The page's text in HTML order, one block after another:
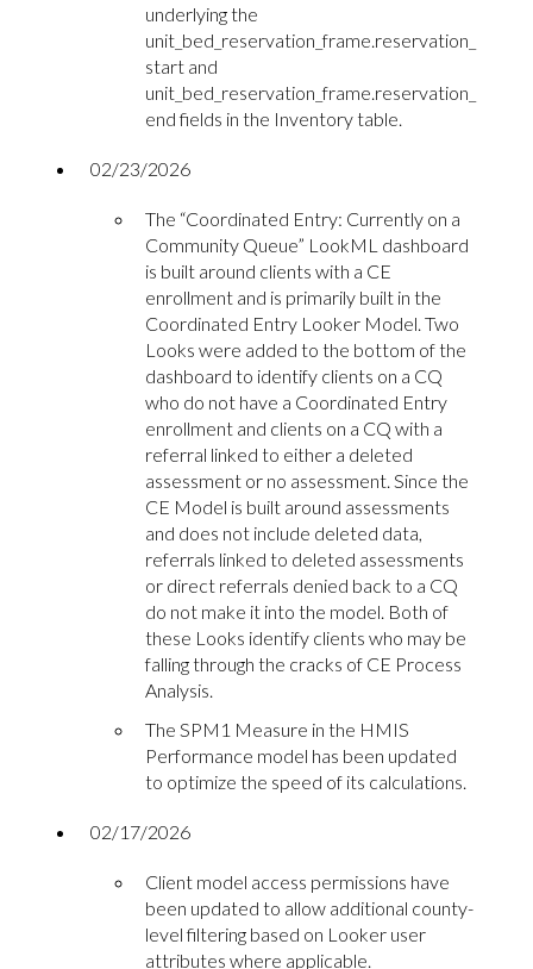
underlying the
unit_bed_reservation_frame.reservation_
start and
unit_bed_reservation_frame.reservation_
end fields in the Inventory table.
02/23/2026
The “Coordinated Entry: Currently on a
Community Queue” LookML dashboard
is built around clients with a CE
enrollment and is primarily built in the
Coordinated Entry Looker Model. Two
Looks were added to the bottom of the
dashboard to identify clients on a CQ
who do not have a Coordinated Entry
enrollment and clients on a CQ with a
referral linked to either a deleted
assessment or no assessment. Since the
CE Model is built around assessments
and does not include deleted data,
referrals linked to deleted assessments
or direct referrals denied back to a CQ
do not make it into the model. Both of
these Looks identify clients who may be
falling through the cracks of CE Process
Analysis.
The SPM1 Measure in the HMIS
Performance model has been updated
to optimize the speed of its calculations.
02/17/2026
Client model access permissions have
been updated to allow additional county-
level filtering based on Looker user
attributes where applicable.